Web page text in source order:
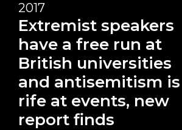
2017
Extremist speakers
have a free run at
British universities
and antisemitism is
rife at events, new
report finds